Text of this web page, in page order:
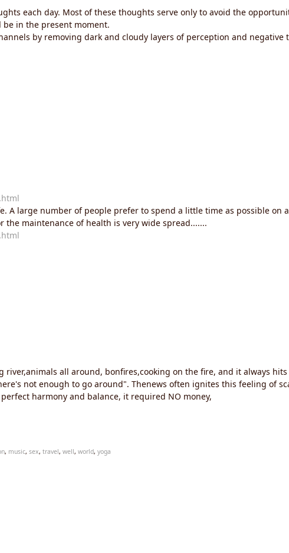
each day. Most of these thoughts serve only to avoid the
in the present moment.
by removing dark and cloudy layers of perception and negative
A large number of people prefer to spend a little time as possible
maintenance of health is very wide spread.......
all around, bonfires,cooking on the fire, and it always
not enough to go around". Thenews often ignites this feeling of
harmony and balance, it required NO money,
, music, sex, travel, well, world, yoga